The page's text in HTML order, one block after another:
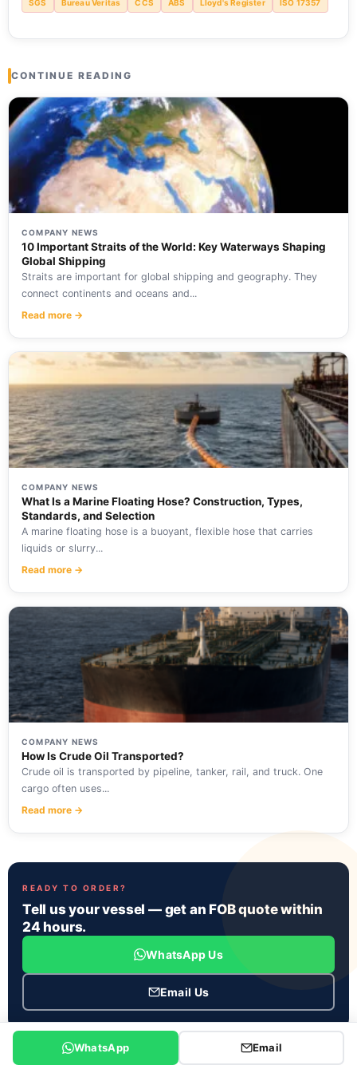
SGS Bureau Veritas CCS ABS Lloyd's Register ISO 17357
CONTINUE READING
COMPANY NEWS
10 Important Straits of the World: Key Waterways Shaping
Global Shipping
Straits are important for global shipping and geography. They
connect continents and oceans and...
Read more →
COMPANY NEWS
What Is a Marine Floating Hose? Construction, Types,
Standards, and Selection
A marine floating hose is a buoyant, flexible hose that carries
liquids or slurry...
Read more →
COMPANY NEWS
How Is Crude Oil Transported?
Crude oil is transported by pipeline, tanker, rail, and truck. One
cargo often uses...
Read more →
READY TO ORDER?
Tell us your vessel — get an FOB quote within
24 hours.
WhatsApp Us
Email Us
WhatsApp Email